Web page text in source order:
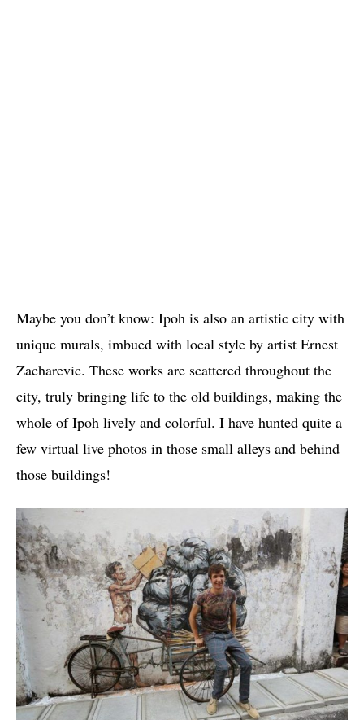
Maybe you don’t know: Ipoh is also an artistic city with
unique murals, imbued with local style by artist Ernest
Zacharevic. These works are scattered throughout the
city, truly bringing life to the old buildings, making the
whole of Ipoh lively and colorful. I have hunted quite a
few virtual live photos in those small alleys and behind
those buildings!